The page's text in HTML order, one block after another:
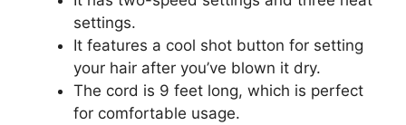
settings.
It features a cool shot button for setting
your hair after you’ve blown it dry.
The cord is 9 feet long, which is perfect
for comfortable usage.